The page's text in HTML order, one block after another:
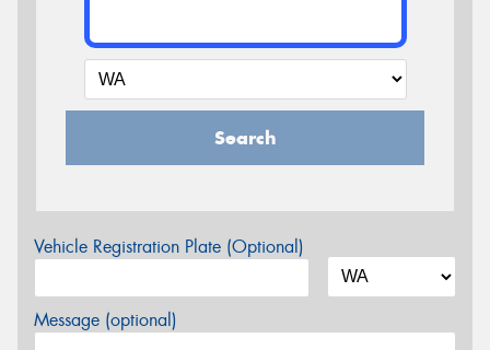
Search
Vehicle Registration Plate (Optional)
Message (optional)